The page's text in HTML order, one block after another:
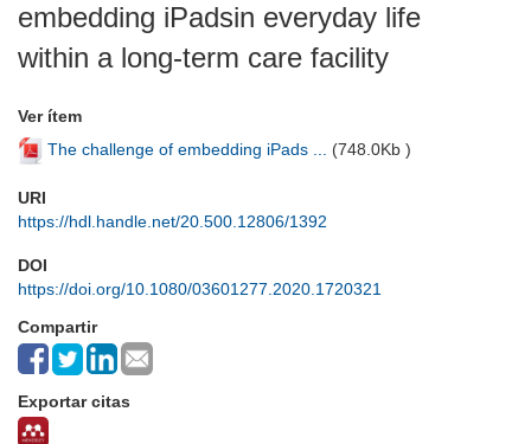
embedding iPadsin everyday life
within a long-term care facility
Ver ítem
The challenge of embedding iPads ... (748.0Kb )
URI
https://hdl.handle.net/20.500.12806/1392
DOI
https://doi.org/10.1080/03601277.2020.1720321
Compartir
Exportar citas